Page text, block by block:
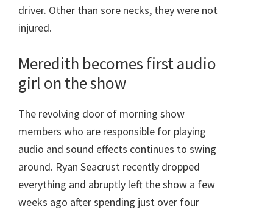
driver. Other than sore necks, they were not
injured.
Meredith becomes first audio
girl on the show
The revolving door of morning show
members who are responsible for playing
audio and sound effects continues to swing
around. Ryan Seacrust recently dropped
everything and abruptly left the show a few
weeks ago after spending just over four